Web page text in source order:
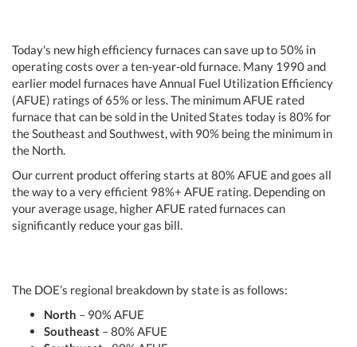
Today's new high efficiency furnaces can save up to 50% in
operating costs over a ten-year-old furnace. Many 1990 and
earlier model furnaces have Annual Fuel Utilization Efficiency
(AFUE) ratings of 65% or less. The minimum AFUE rated
furnace that can be sold in the United States today is 80% for
the Southeast and Southwest, with 90% being the minimum in
the North.
Our current product offering starts at 80% AFUE and goes all
the way to a very efficient 98%+ AFUE rating. Depending on
your average usage, higher AFUE rated furnaces can
significantly reduce your gas bill.
The DOE’s regional breakdown by state is as follows:
North – 90% AFUE
Southeast – 80% AFUE